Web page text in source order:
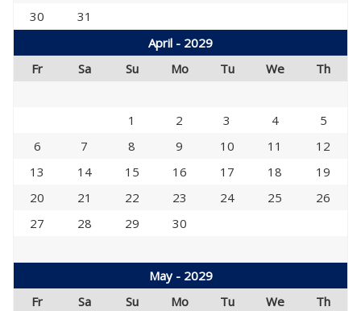
30
31
April - 2029
Fr
Sa Su Mo Tu We Th
1 2 3 4
5
6
7 8 9 10 11
12
13
14 15 16 17 18
19
20
21 22 23 24 25
26
27
28 29 30
May - 2029
Fr
Sa Su Mo Tu We
Th